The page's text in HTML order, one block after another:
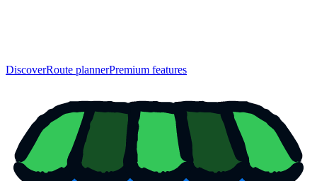
DiscoverRoute plannerPremium features